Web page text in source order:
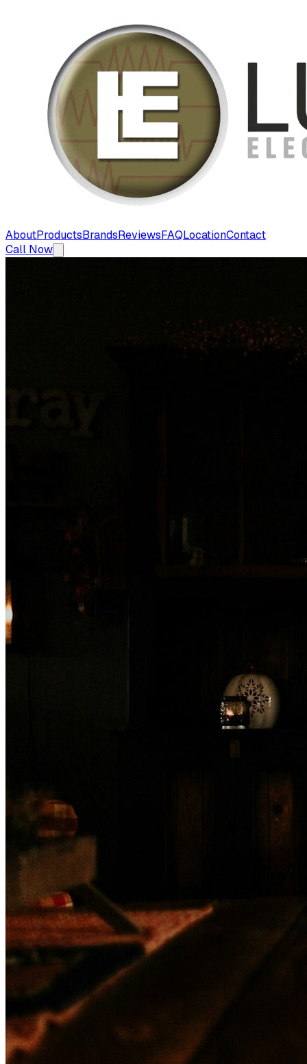
AboutProductsBrandsReviewsFAQLocationContact
Call Now